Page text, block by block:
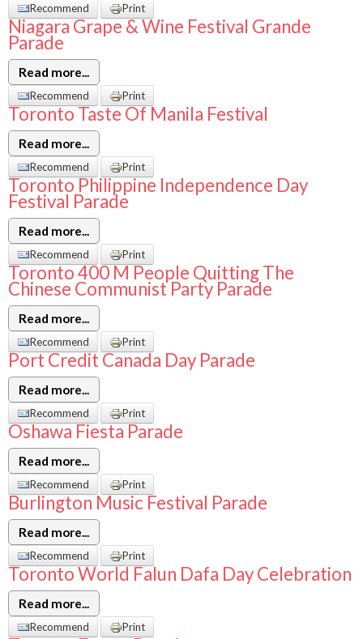
Recommend Print
Niagara Grape & Wine Festival Grande
Parade
Read more...
Recommend Print
Toronto Taste Of Manila Festival
Read more...
Recommend Print
Toronto Philippine Independence Day
Festival Parade
Read more...
Recommend Print
Toronto 400 M People Quitting The
Chinese Communist Party Parade
Read more...
Recommend Print
Port Credit Canada Day Parade
Read more...
Recommend Print
Oshawa Fiesta Parade
Read more...
Recommend Print
Burlington Music Festival Parade
Read more...
Recommend Print
Toronto World Falun Dafa Day Celebration
Read more...
Recommend Print